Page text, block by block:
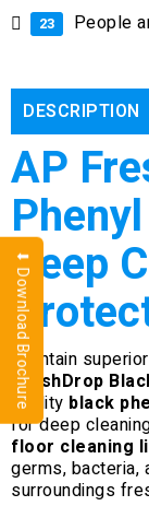
23 People
DESCRIPTION
AP
Deep
Maintain
FreshDrop
quality black
for deep
floor cleaning
germs, bacteria,
surroundings
⬇ Download Brochure